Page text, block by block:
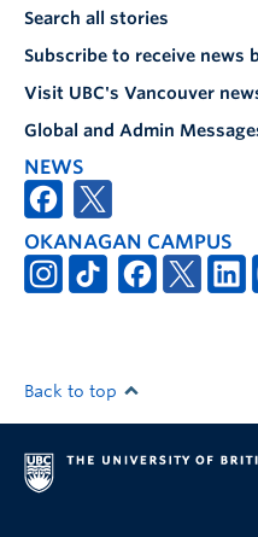
Search all stories
Subscribe to receive news
Visit UBC's Vancouver
Global and Admin
NEWS
OKANAGAN CAMPUS
Back to top